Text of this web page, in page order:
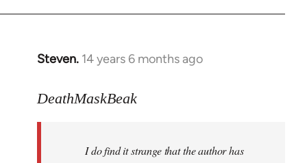
Steven. 14 years 6 months ago
In
to
libcom.org
DeathMaskBeak
I do find it strange that the author has